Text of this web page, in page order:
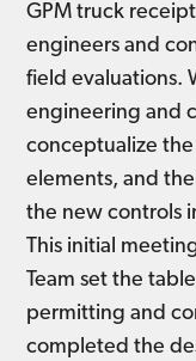
GPM truck
engineers and
field evaluations.
engineering and
conceptualize
elements, and
the new controls
This initial
Team set the
permitting and
completed the